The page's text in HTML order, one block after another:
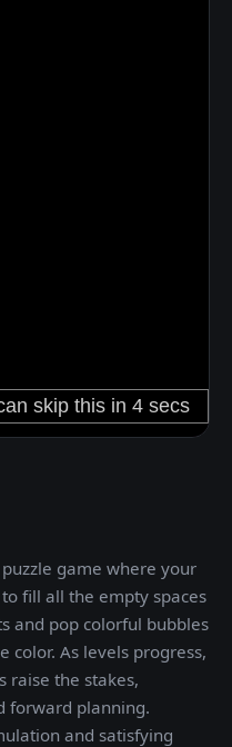
game where your
fill all the empty spaces
and pop colorful bubbles
color. As levels progress,
raise the stakes,
forward planning.
and satisfying